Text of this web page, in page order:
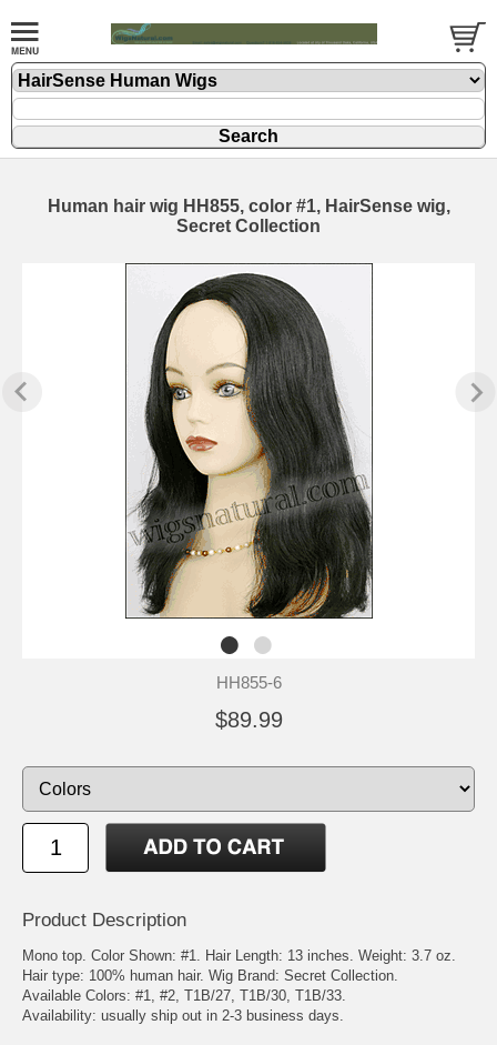
Human hair wig HH855, color #1, HairSense wig,
Secret Collection
HH855-6
$89.99
Product Description
Mono top. Color Shown: #1. Hair Length: 13 inches. Weight: 3.7 oz.
Hair type: 100% human hair. Wig Brand: Secret Collection.
Available Colors: #1, #2, T1B/27, T1B/30, T1B/33.
Availability: usually ship out in 2-3 business days.